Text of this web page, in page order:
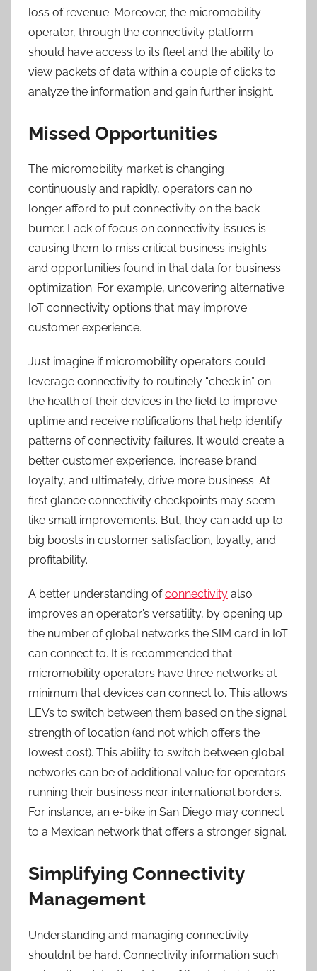
loss of revenue. Moreover, the micromobility
operator, through the connectivity platform
should have access to its fleet and the ability to
view packets of data within a couple of clicks to
analyze the information and gain further insight.
Missed Opportunities
The micromobility market is changing
continuously and rapidly, operators can no
longer afford to put connectivity on the back
burner. Lack of focus on connectivity issues is
causing them to miss critical business insights
and opportunities found in that data for business
optimization. For example, uncovering alternative
IoT connectivity options that may improve
customer experience.
Just imagine if micromobility operators could
leverage connectivity to routinely “check in” on
the health of their devices in the field to improve
uptime and receive notifications that help identify
patterns of connectivity failures. It would create a
better customer experience, increase brand
loyalty, and ultimately, drive more business. At
first glance connectivity checkpoints may seem
like small improvements. But, they can add up to
big boosts in customer satisfaction, loyalty, and
profitability.
A better understanding ofconnectivity also
improves an operator’s versatility, by opening up
the number of global networks the SIM card in IoT
can connect to. It is recommended that
micromobility operators have three networks at
minimum that devices can connect to. This allows
LEVs to switch between them based on the signal
strength of location (and not which offers the
lowest cost). This ability to switch between global
networks can be of additional value for operators
running their business near international borders.
For instance, an e-bike in San Diego may connect
to a Mexican network that offers a stronger signal.
Simplifying Connectivity
Management
Understanding and managing connectivity
shouldn’t be hard. Connectivity information such